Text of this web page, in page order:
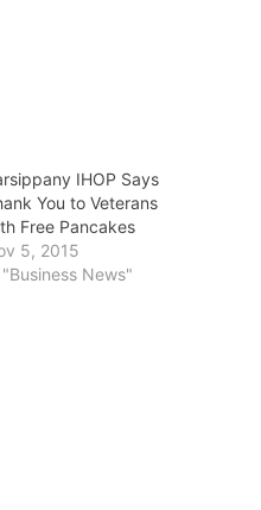
IHOP Says
You to Veterans
Free Pancakes
5, 2015
"Business News"